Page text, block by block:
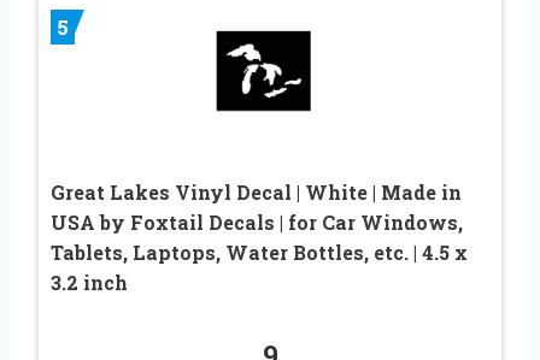
5
Great Lakes Vinyl Decal | White | Made in
USA by Foxtail Decals | for Car Windows,
Tablets, Laptops, Water Bottles, etc. | 4.5 x
3.2 inch